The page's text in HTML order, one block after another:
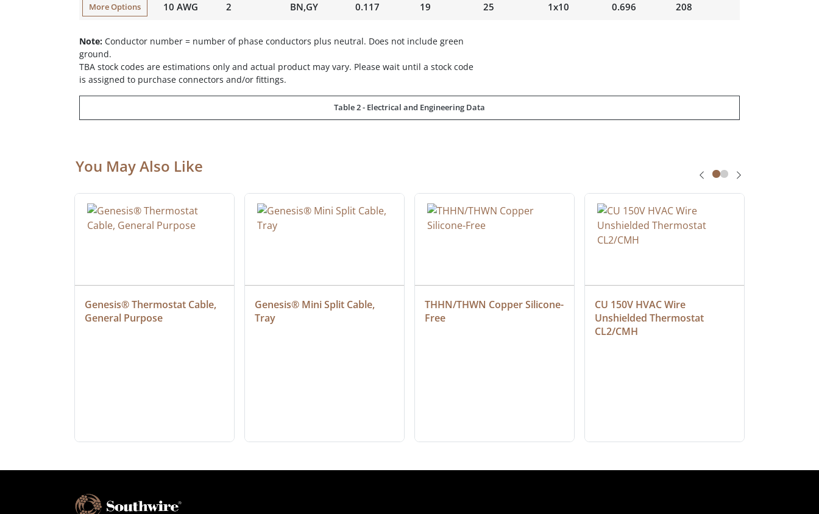
More Options 10 AWG 2 BN,GY 0.117 19 25 1x10 0.696 208
Note: Conductor number = number of phase conductors plus neutral. Does not include green
ground.
TBA stock codes are estimations only and actual product may vary. Please wait until a stock code
is assigned to purchase connectors and/or fittings.
Table 2 - Electrical and Engineering Data
You May Also Like
Genesis® Thermostat Cable,
General Purpose
Genesis® Mini Split Cable,
Tray
THHN/THWN Copper Silicone-
Free
CU 150V HVAC Wire
Unshielded Thermostat
CL2/CMH